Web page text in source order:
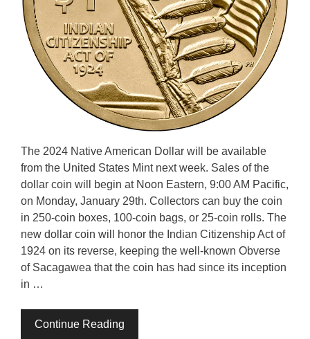
The 2024 Native American Dollar will be available
from the United States Mint next week. Sales of the
dollar coin will begin at Noon Eastern, 9:00 AM Pacific,
on Monday, January 29th. Collectors can buy the coin
in 250-coin boxes, 100-coin bags, or 25-coin rolls. The
new dollar coin will honor the Indian Citizenship Act of
1924 on its reverse, keeping the well-known Obverse
of Sacagawea that the coin has had since its inception
in …
Continue Reading